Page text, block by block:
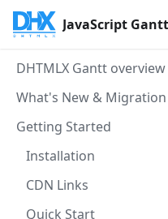
JavaScript
DHTMLX Gantt overview
What's New & Migration
Getting Started
Installation
CDN Links
Quick Start